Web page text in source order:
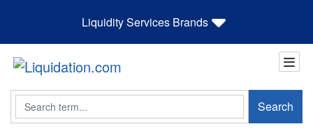
Liquidity Services Brands
Search Search